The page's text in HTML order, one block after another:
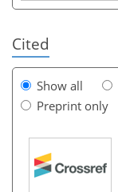
Cited
Show all
Preprint only